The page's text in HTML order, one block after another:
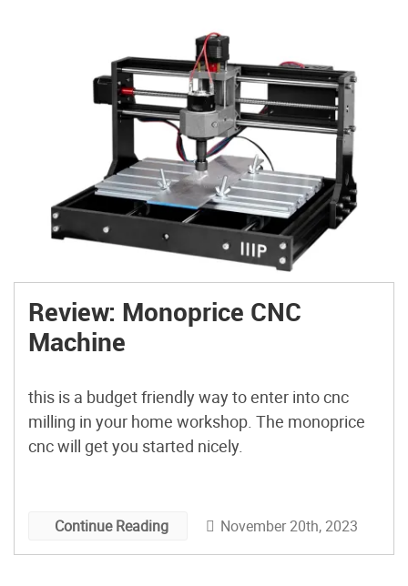
Review: Monoprice CNC
Machine
this is a budget friendly way to enter into cnc
milling in your home workshop. The monoprice
cnc will get you started nicely.
Continue Reading November 20th, 2023